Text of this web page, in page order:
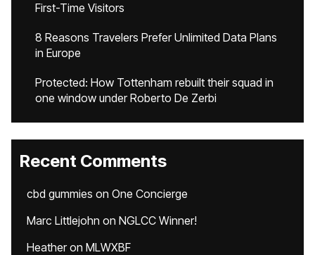
First-Time Visitors
8 Reasons Travelers Prefer Unlimited Data Plans
in Europe
Protected: How Tottenham rebuilt their squad in
one window under Roberto De Zerbi
Recent Comments
cbd gummies on One Concierge
Marc Littlejohn on NGLCC Winner!
Heatheron MLWXBF